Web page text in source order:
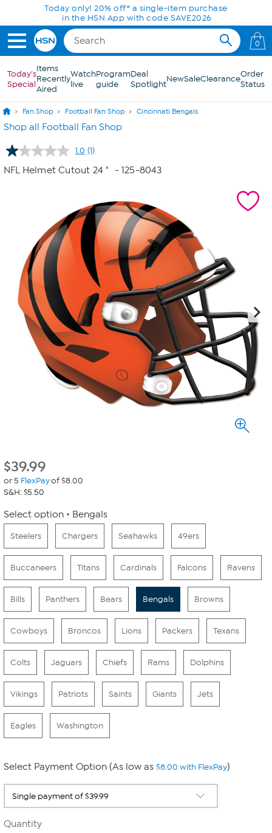
Skip to Main ContentToday only! 20% off* a single-item purchase
in the HSN App with code SAVE2026
0
Today's
Special
Items
Recently
Aired
Watch
live
Program
guide
Deal
SpotlightNewSaleClearanceOrder
Status
Fan Shop Football Fan Shop Cincinnati Bengals
Shop all Football Fan Shop
1.0 Read
a
Review.
link.
(1)
NFL Helmet Cutout 24 " - 125-8043
$39.99
or 5 FlexPayof $8.00
S&H: $5.50
Select option Bengals
Steelers Chargers Seahawks 49ers
Buccaneers Titans Cardinals Falcons Ravens
Bills Panthers Bears Bengals Browns
Cowboys Broncos Lions Packers Texans
Colts Jaguars Chiefs Rams Dolphins
Vikings Patriots Saints Giants Jets
Eagles Washington
Select Payment Option (As low as $8.00 with FlexPay)
Quantity